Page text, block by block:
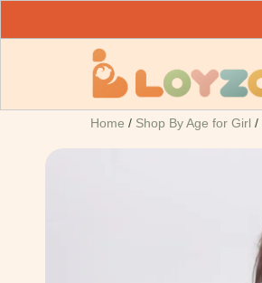
Home / Shop By Age for Girl /